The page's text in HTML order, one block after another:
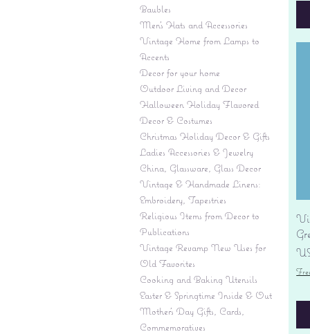
Baubles
Men's Hats and Accessories
Vintage Home from Lamps to
Accents
Decor for your home
Outdoor Living and Decor
Halloween Holiday Flavored
Decor & Costumes
Christmas Holiday Decor & Gifts
Ladies Accessories & Jewelry
China, Glassware, Glass Decor
Vintage & Handmade Linens:
Embroidery, Tapestries
Religious Items from Decor to
Publications
Vintage Revamp New Uses for
Old Favorites
Cooking and Baking Utensils
Easter & Springtime Inside & Out
Mother's Day Gifts, Cards,
Commemoratives